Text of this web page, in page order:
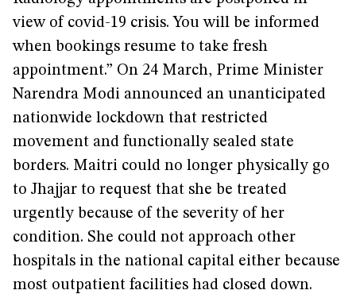
view of covid-19 crisis. You will be informed
when bookings resume to take fresh
appointment.” On 24 March, Prime Minister
Narendra Modi announced an unanticipated
nationwide lockdown that restricted
movement and functionally sealed state
borders. Maitri could no longer physically go
to Jhajjar to request that she be treated
urgently because of the severity of her
condition. She could not approach other
hospitals in the national capital either because
most outpatient facilities had closed down.